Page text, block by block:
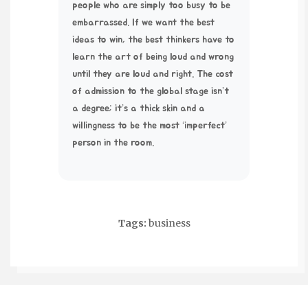
people who are simply too busy to be
embarrassed. If we want the best
ideas to win, the best thinkers have to
learn the art of being loud and wrong
until they are loud and right. The cost
of admission to the global stage isn’t
a degree; it’s a thick skin and a
willingness to be the most ‘imperfect’
person in the room.
Tags: business